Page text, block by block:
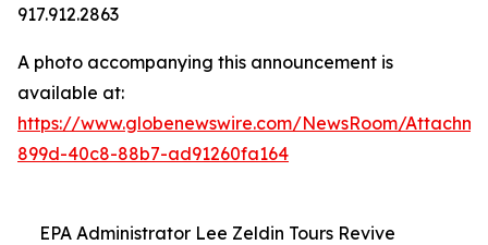
917.912.2863
A photo accompanying this announcement is
available at:
https://www.globenewswire.com/NewsRoom/
899d-40c8-88b7-ad91260fa164
EPA Administrator Lee Zeldin Tours Revive